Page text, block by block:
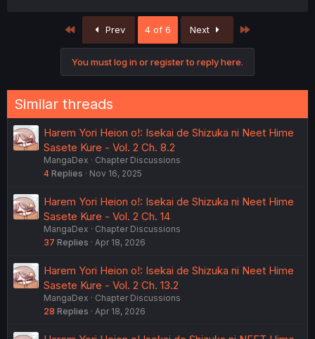
First Prev 4 of 6 Next
You must log in or register to reply here.
Similar threads
Harem Yori Heion o!: Isekai de Shizuka ni Neet Hime
Sasete Kure - Vol. 2 Ch. 8.2
MangaDex
Chapter Discussions
4 Replies Nov 16, 2025
Harem Yori Heion o!: Isekai de Shizuka ni Neet Hime
Sasete Kure - Vol. 2 Ch. 14
MangaDex
Chapter Discussions
37 Replies Apr 18, 2026
Harem Yori Heion o!: Isekai de Shizuka ni Neet Hime
Sasete Kure - Vol. 2 Ch. 13.2
MangaDex
Chapter Discussions
28 Replies Apr 18, 2026